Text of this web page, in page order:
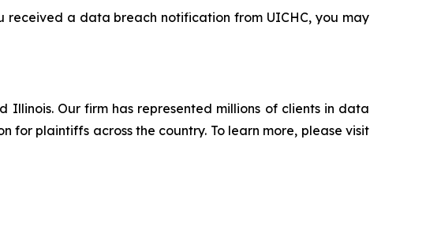
a data breach notification from UICHC, you may
Our firm has represented millions of clients in data
plaintiffs across the country. To learn more, please visit